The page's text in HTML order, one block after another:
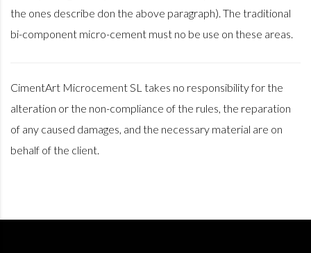
the ones describe don the above paragraph). The traditional
bi-component micro-cement must no be use on these areas.
CimentArt Microcement SL takes no responsibility for the
alteration or the non-compliance of the rules, the reparation
of any caused damages, and the necessary material are on
behalf of the client.